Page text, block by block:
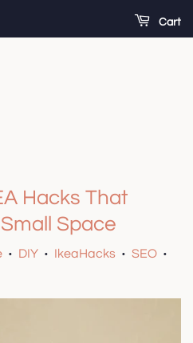
Cart
Hacks That
Space
• DIY • IkeaHacks • SEO •